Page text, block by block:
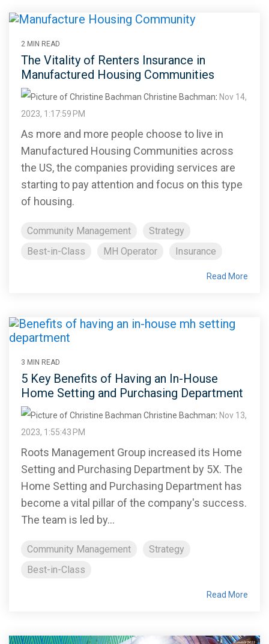
2 MIN READ
The Vitality of Renters Insurance in
Manufactured Housing Communities
Christine Bachman: Nov 14,
2023, 1:17:59 PM
As more and more people choose to live in
Manufactured Housing Communities across
the US, the companies providing services are
starting to pay attention and focus on this type
of housing.
Community Management
Strategy
Best-in-Class
MH Operator Insurance
Read More
3 MIN READ
5 Key Benefits of Having an In-House
Home Setting and Purchasing Department
Christine Bachman: Nov 13,
2023, 1:55:43 PM
Roots Management Group increased its Home
Setting and Purchasing Department by 5X. The
Home Setting and Purchasing Department has
become a vital pillar of the company's success.
The team is led by...
Community Management
Strategy
Best-in-Class
Read More